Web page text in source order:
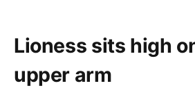
Lioness sits high
upper arm